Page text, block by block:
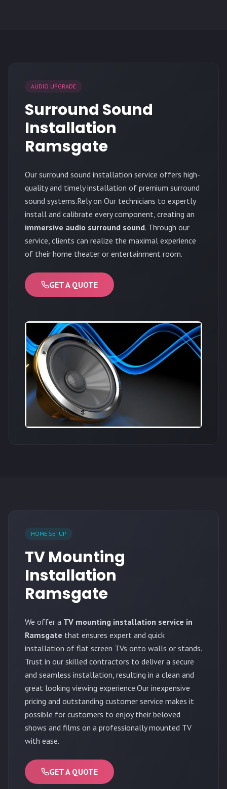
AUDIO UPGRADE
Surround Sound
Installation
Ramsgate
Our surround sound installation service offers high-
quality and timely installation of premium surround
sound systems.Rely on Our technicians to expertly
install and calibrate every component, creating an
immersive audio surround sound. Through our
service, clients can realize the maximal experience
of their home theater or entertainment room.
GET A QUOTE
HOME SETUP
TV Mounting
Installation
Ramsgate
We offer a TV mounting installation service in
Ramsgate that ensures expert and quick
installation of flat screen TVs onto walls or stands.
Trust in our skilled contractors to deliver a secure
and seamless installation, resulting in a clean and
great looking viewing experience.Our inexpensive
pricing and outstanding customer service makes it
possible for customers to enjoy their beloved
shows and films on a professionally mounted TV
with ease.
GET A QUOTE